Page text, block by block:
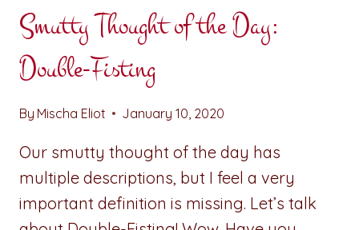
Smutty Thought of the Day:
Double-Fisting
By Mischa Eliot January 10, 2020
Our smutty thought of the day has
multiple descriptions, but I feel a very
important definition is missing. Let’s talk